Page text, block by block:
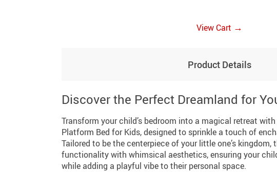
View Cart →
Product Details
Discover the Perfect Dreamland for
Transform your child’s bedroom into a magical retreat
Platform Bed for Kids, designed to sprinkle a touch of
Tailored to be the centerpiece of your little one’s kingdom,
functionality with whimsical aesthetics, ensuring your
while adding a playful vibe to their personal space.